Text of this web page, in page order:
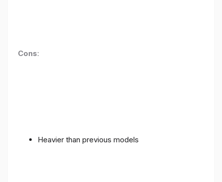
Cons:
Heavier than previous models